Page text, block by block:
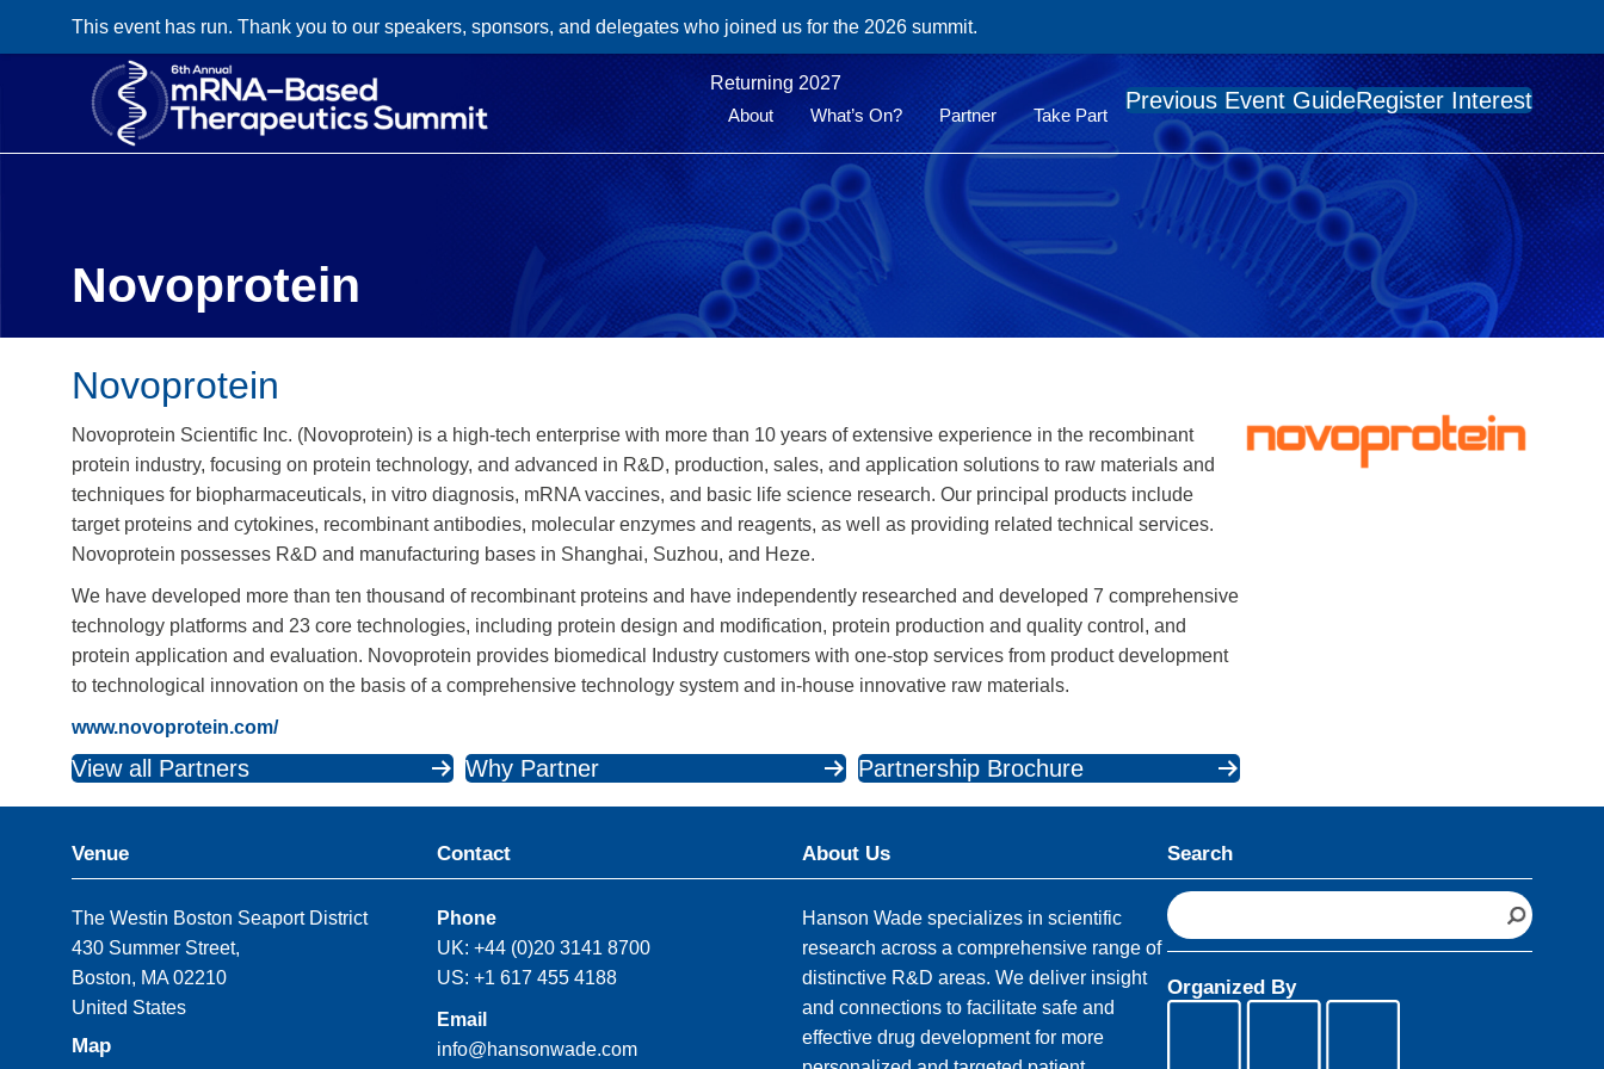
This event has run. Thank you to our speakers, sponsors, and delegates who joined us for the 2026 summit.
Returning 2027
About
What’s On? Partner Take Part
Previous Event GuideRegister Interest
Novoprotein
Novoprotein
Novoprotein Scientific Inc. (Novoprotein) is a high-tech enterprise with more than 10 years of extensive experience in the recombinant
protein industry, focusing on protein technology, and advanced in R&D, production, sales, and application solutions to raw materials and
techniques for biopharmaceuticals, in vitro diagnosis, mRNA vaccines, and basic life science research. Our principal products include
target proteins and cytokines, recombinant antibodies, molecular enzymes and reagents, as well as providing related technical services.
Novoprotein possesses R&D and manufacturing bases in Shanghai, Suzhou, and Heze.
We have developed more than ten thousand of recombinant proteins and have independently researched and developed 7 comprehensive
technology platforms and 23 core technologies, including protein design and modification, protein production and quality control, and
protein application and evaluation. Novoprotein provides biomedical Industry customers with one-stop services from product development
to technological innovation on the basis of a comprehensive technology system and in-house innovative raw materials.
www.novoprotein.com/
View all Partners Why Partner Partnership Brochure
Venue
The Westin Boston Seaport District
430 Summer Street,
Boston, MA 02210
United States
Map
Contact
Phone
UK: +44 (0)20 3141 8700
US: +1 617 455 4188
Email
info@hansonwade.com
About Us
Hanson Wade specializes in scientific
research across a comprehensive range of
distinctive R&D areas. We deliver insight
and connections to facilitate safe and
effective drug development for more
Search
S
e
r
Organized By